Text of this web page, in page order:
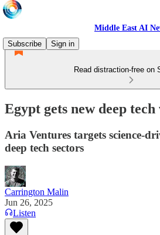
Middle East AI
Subscribe
Sign in
Read distraction-free on
Egypt gets new deep
Aria Ventures targets science-
deep tech sectors
Carrington Malin
Jun 26, 2025
Listen